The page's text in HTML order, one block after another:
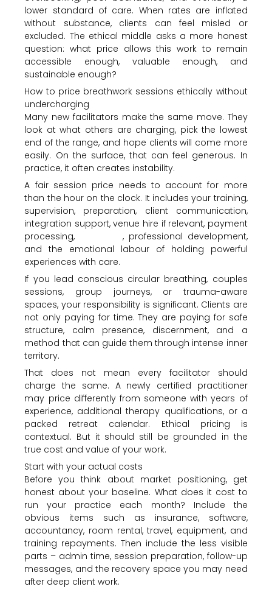
lower standard of care. When rates are inflated
without substance, clients can feel misled or
excluded. The ethical middle asks a more honest
question: what price allows this work to remain
accessible enough, valuable enough, and
sustainable enough?
How to price breathwork sessions ethically without
undercharging
Many new facilitators make the same move. They
look at what others are charging, pick the lowest
end of the range, and hope clients will come more
easily. On the surface, that can feel generous. In
practice, it often creates instability.
A fair session price needs to account for more
than the hour on the clock. It includes your training,
supervision, preparation, client communication,
integration support, venue hire if relevant, payment
processing,
insurance, professional development,
and the emotional labour of holding powerful
experiences with care.
If you lead conscious circular breathing, couples
sessions, group journeys, or trauma-aware
spaces, your responsibility is significant. Clients are
not only paying for time. They are paying for safe
structure, calm presence, discernment, and a
method that can guide them through intense inner
territory.
That does not mean every facilitator should
charge the same. A newly certified practitioner
may price differently from someone with years of
experience, additional therapy qualifications, or a
packed retreat calendar. Ethical pricing is
contextual. But it should still be grounded in the
true cost and value of your work.
Start with your actual costs
Before you think about market positioning, get
honest about your baseline. What does it cost to
run your practice each month? Include the
obvious items such as insurance, software,
accountancy, room rental, travel, equipment, and
training repayments. Then include the less visible
parts – admin time, session preparation, follow-up
messages, and the recovery space you may need
after deep client work.